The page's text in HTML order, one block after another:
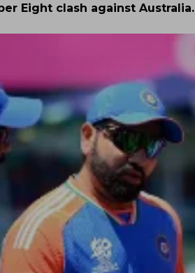
Eight clash against Australia.